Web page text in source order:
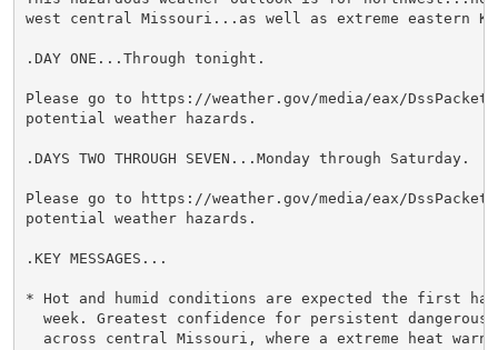
west central Missouri...as well as extreme eastern
.DAY ONE...Through tonight.
Please go to https://weather.gov/media/eax/
potential weather hazards.
.DAYS TWO THROUGH SEVEN...Monday through Saturday.
Please go to https://weather.gov/media/eax/
potential weather hazards.
.KEY MESSAGES...
* Hot and humid conditions are expected the first
week. Greatest confidence for persistent dangerous
across central Missouri, where a extreme heat